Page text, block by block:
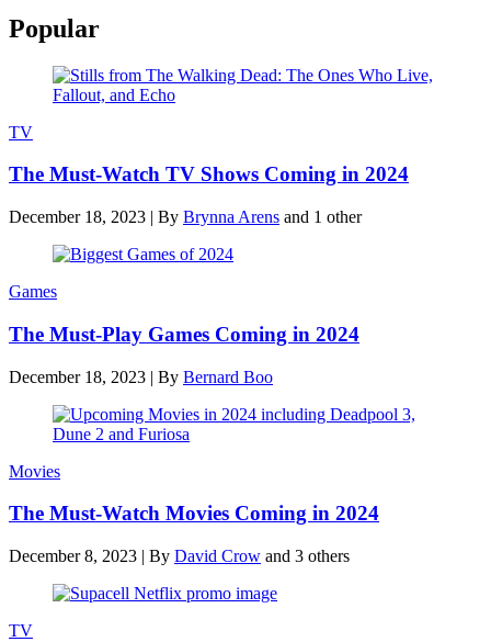
Popular
TV
The Must-Watch TV Shows Coming in 2024
December 18, 2023 | By Brynna Arens and 1 other
Games
The Must-Play Games Coming in 2024
December 18, 2023 | By Bernard Boo
Movies
The Must-Watch Movies Coming in 2024
December 8, 2023 | By David Crow and 3 others
TV